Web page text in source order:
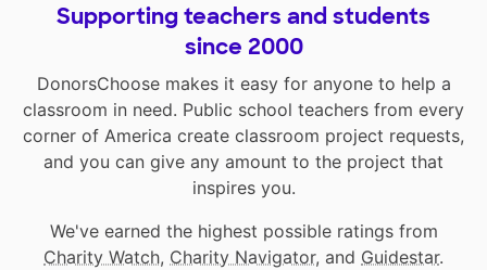
Supporting teachers and students
since 2000
DonorsChoose makes it easy for anyone to help a
classroom in need. Public school teachers from every
corner of America create classroom project requests,
and you can give any amount to the project that
inspires you.
We've earned the highest possible ratings from
Charity Watch, Charity Navigator, and Guidestar.